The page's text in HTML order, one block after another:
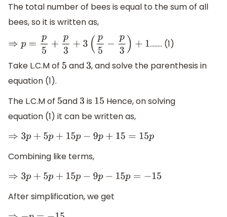
The total number of bees is equal to the sum of all
bees, so it is written as,
⇒p = p5 +p 3+3 (p 5− p3 ) +1
…….. (1)
Take L.C.M of 5 and 3, and solve the parenthesis in
equation (1).
The L.C.M of 5and 3 is 15 Hence, on solving
equation (1) it can be written as,
⇒3 p+5p +15p− 9p+15= 15p
Combining like terms,
⇒3 p+5p +15 p− 9p−15p =−15
After simplification, we get